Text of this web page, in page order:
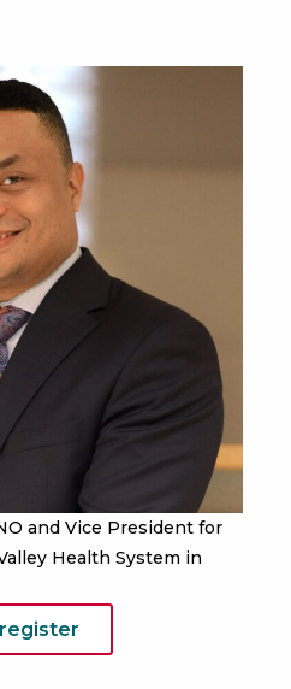
and Vice President for
Health System in